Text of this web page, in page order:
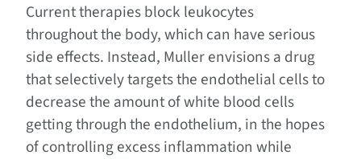
Current therapies block leukocytes
throughout the body, which can have serious
side effects. Instead, Muller envisions a drug
that selectively targets the endothelial cells to
decrease the amount of white blood cells
getting through the endothelium, in the hopes
of controlling excess inflammation while